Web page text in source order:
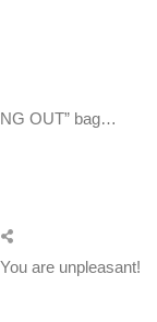
OUT” bag…
are unpleasant!